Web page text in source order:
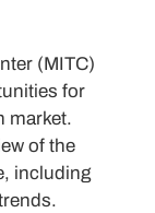
(MITC)
for
market.
of the
including